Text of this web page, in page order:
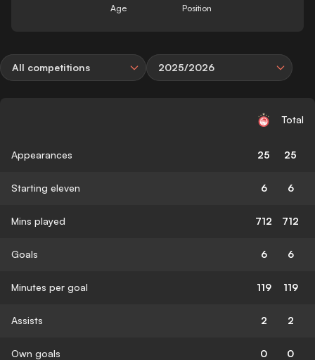
Age Position
All competitions 2025/2026
Total
Appearances 25 25
Starting eleven 6 6
Mins played 712 712
Goals 6 6
Minutes per goal 119 119
Assists 2 2
Own goals 0 0